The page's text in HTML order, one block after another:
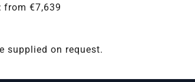
: from €7,639
supplied on request.